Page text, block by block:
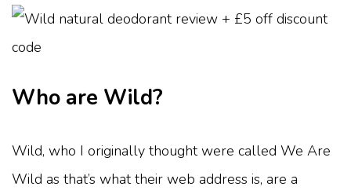
Who are Wild?
Wild, who I originally thought were called We Are
Wild as that’s what their web address is, are a